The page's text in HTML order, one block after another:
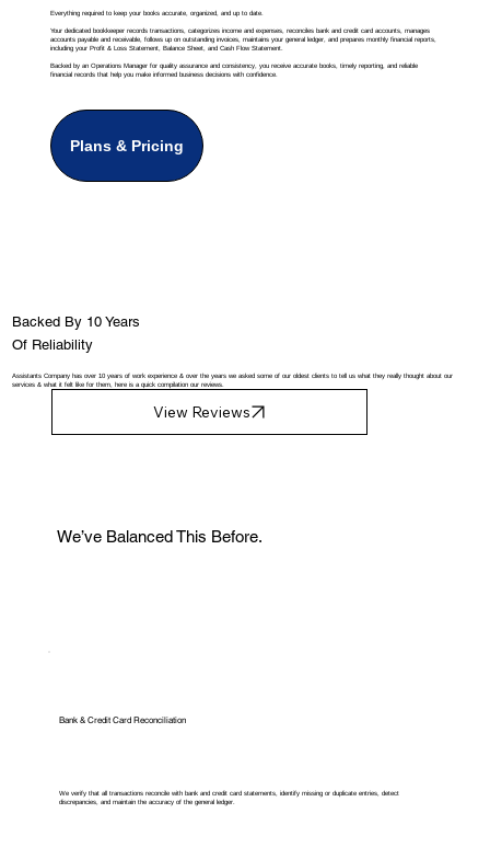
Everything required to keep your books accurate, organized, and up to date.
Your dedicated bookkeeper records transactions, categorizes income and expenses, reconciles bank and credit card accounts, manages
accounts payable and receivable, follows up on outstanding invoices, maintains your general ledger, and prepares monthly financial reports,
including your Profit & Loss Statement, Balance Sheet, and Cash Flow Statement.
Backed by an Operations Manager for quality assurance and consistency, you receive accurate books, timely reporting, and reliable
financial records that help you make informed business decisions with confidence.
Plans & Pricing
We’ve Balanced This Before.
Bank & Credit Card Reconciliation
We verify that all transactions reconcile with bank and credit card statements, identify missing or duplicate entries, detect
discrepancies, and maintain the accuracy of the general ledger.
Backed By 10 Years
Of Reliability
Assistants Company has over 10 years of work experience & over the years we asked some of our oldest clients to tell us what they really thought about our
services & what it felt like for them, here is a quick compilation our reviews.
View Reviews